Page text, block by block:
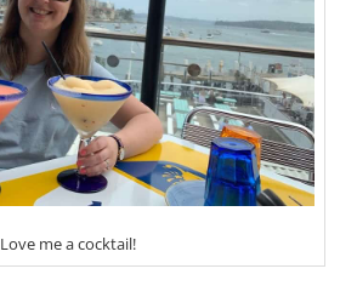
Love me a cocktail!